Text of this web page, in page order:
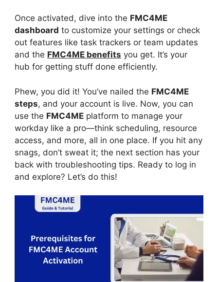
Once activated, dive into the FMC4ME
dashboard to customize your settings or check
out features like task trackers or team updates
and the FMC4ME benefits you get. It’s your
hub for getting stuff done efficiently.
Phew, you did it! You’ve nailed the FMC4ME
steps, and your account is live. Now, you can
use the FMC4ME platform to manage your
workday like a pro—think scheduling, resource
access, and more, all in one place. If you hit any
snags, don’t sweat it; the next section has your
back with troubleshooting tips. Ready to log in
and explore? Let’s do this!